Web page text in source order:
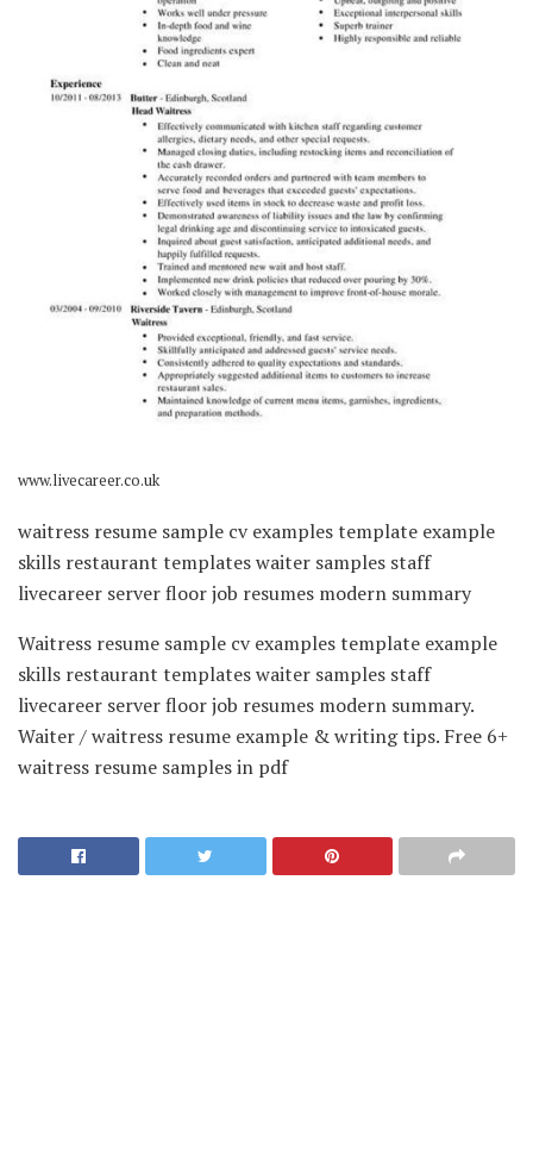
www.livecareer.co.uk
waitress resume sample cv examples template example
skills restaurant templates waiter samples staff
livecareer server floor job resumes modern summary
Waitress resume sample cv examples template example
skills restaurant templates waiter samples staff
livecareer server floor job resumes modern summary.
Waiter / waitress resume example & writing tips. Free 6+
waitress resume samples in pdf